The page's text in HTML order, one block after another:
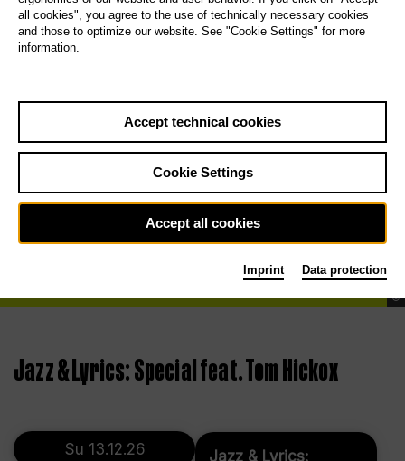
©
Jazz & Lyrics: Special feat. Tom Hickox
Su 13.12.26
Jazz & Lyrics:
all cookies", you agree to the use of technically necessary cookies
and those to optimize our website. See "Cookie Settings" for more
information.
Accept technical cookies
Cookie Settings
Accept all cookies
Imprint Data protection